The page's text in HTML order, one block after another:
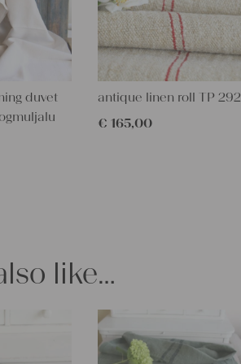
duvet
antique linen roll TP 292
€ 165,00
like…